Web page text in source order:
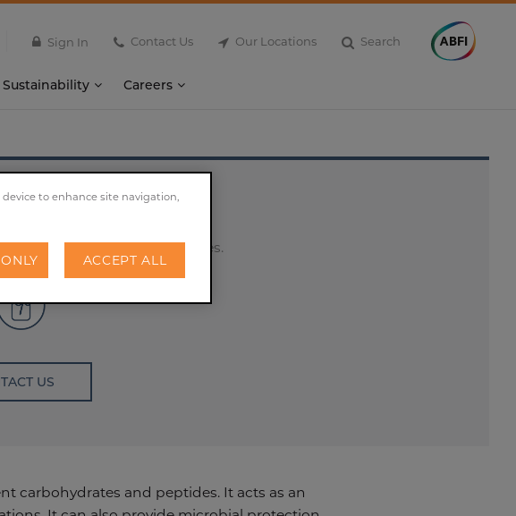
Sign In Contact Us Our Locations Search
Sustainability Careers
carbohydrates and peptides.
US
carbohydrates and peptides. It acts as an
to enhance site navigation,
ACCEPT ALL